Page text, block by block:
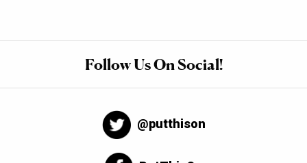
Follow Us On Social!
@putthison